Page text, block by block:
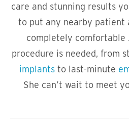
care and stunning results
to put any nearby patient
completely
procedure is needed, from
implants to last-minute
She can’t wait to meet